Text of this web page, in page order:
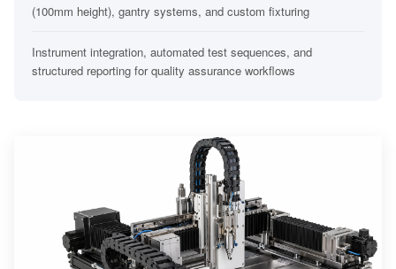
(100mm height), gantry systems, and custom fixturing
Instrument integration, automated test sequences, and
structured reporting for quality assurance workflows